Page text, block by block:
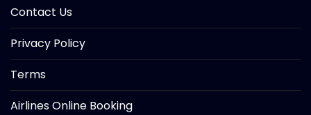
Contact Us
Privacy Policy
Terms
Airlines Online Booking